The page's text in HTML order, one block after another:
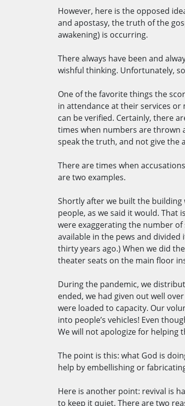
However, here is the opposed
and apostasy, the truth of the
awakening) is occurring.
There always have been and
wishful thinking. Unfortunately,
One of the favorite things the
in attendance at their services
can be verified. Certainly, there
times when numbers are thrown
speak the truth, and not give the
There are times when
are two examples.
Shortly after we built the building
people, as we said it would. That
were exaggerating the number
available in the pews and
thirty years ago.) When we did
theater seats on the main floor
During the pandemic, we
ended, we had given out well
were loaded to capacity. Our
into people’s vehicles! Even
We will not apologize for helping
The point is this: what God is
help by embellishing or
Here is another point: revival is
to keep it quiet. There are two